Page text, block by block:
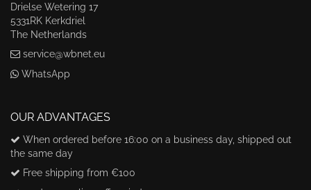
Drielse Wetering 17
5331RK Kerkdriel
The Netherlands
service@wbnet.eu
WhatsApp
OUR ADVANTAGES
When ordered before 16:00 on a business day, shipped out
the same day
Free shipping from €100